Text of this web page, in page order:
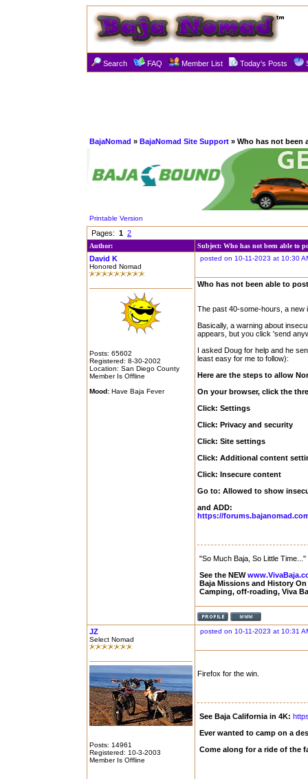
Search FAQ Member List Today's Posts
BajaNomad » BajaNomad Site Support » Who has not been
Printable Version
Pages: 1 2
Author: Subject: Who has not been able to
David K
Honored Nomad
Posts: 65602
Registered: 8-30-2002
Location: San Diego County
Member Is Offline
Mood: Have Baja Fever
posted on 10-11-2023 at 10:30
Who has not been able to
The past 40-some-hours, a new
Basically, a warning about
appears, but you click 'send
I asked Doug for help and he
least easy for me to follow):
Here are the steps to allow
On your browser, click the
Click: Settings
Click: Privacy and security
Click: Site settings
Click: Additional content
Click: Insecure content
Go to: Allowed to show
and ADD:
https://
"So Much Baja, So Little Time..."
See the NEW
Baja Missions and History
Camping, off-roading, Viva
JZ
Select Nomad
Posts: 14961
Registered: 10-3-2003
Member Is Offline
posted on 10-11-2023 at 10:31
Firefox for the win.
See Baja California in 4K:
Ever wanted to camp on a
Come along for a ride of the